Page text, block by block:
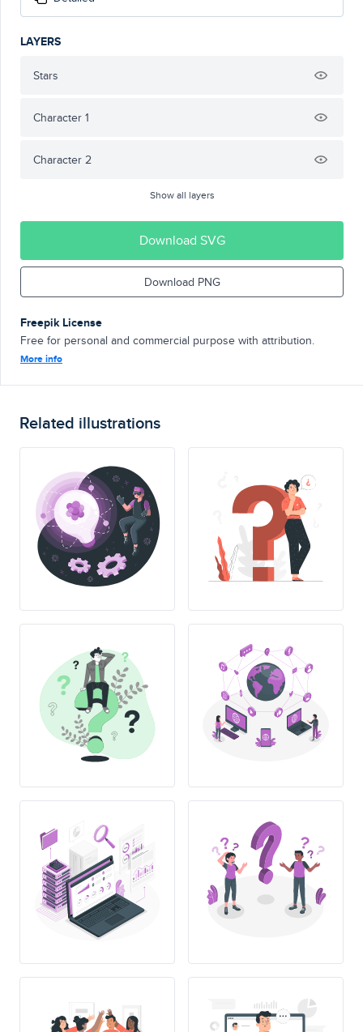
LAYERS
Stars
Character 1
Character 2
Show all layers
Download SVG
Download PNG
Freepik License
Free for personal and commercial purpose with attribution.
More info
Related illustrations